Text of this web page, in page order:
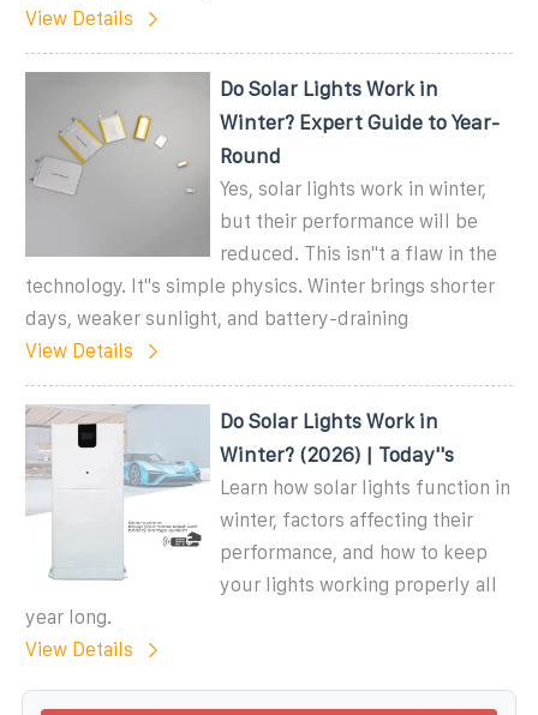
View Details
Do Solar Lights Work in
Winter? Expert Guide to Year-
Round
Yes, solar lights work in winter,
but their performance will be
reduced. This isn''t a flaw in the
technology. It''s simple physics. Winter brings shorter
days, weaker sunlight, and battery-draining
View Details
Do Solar Lights Work in
Winter? (2026) | Today''s
Learn how solar lights function in
winter, factors affecting their
performance, and how to keep
your lights working properly all
year long.
View Details